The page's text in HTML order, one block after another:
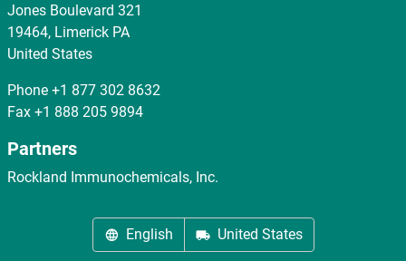
Jones Boulevard 321
19464, Limerick PA
United States
Phone +1 877 302 8632
Fax +1 888 205 9894
Partners
Rockland Immunochemicals, Inc.
English United States